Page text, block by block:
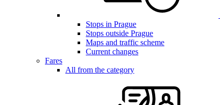
Stops in Prague
Stops outside Prague
Maps and traffic scheme
Current changes
Fares
All from the category